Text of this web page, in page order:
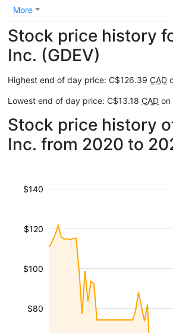
More
Stock price history
Inc. (GDEV)
Highest end of day price: C$126.39 CAD
Lowest end of day price: C$13.18 CAD
Stock price history
Inc. from 2020 to
$80
$100
$120
$140